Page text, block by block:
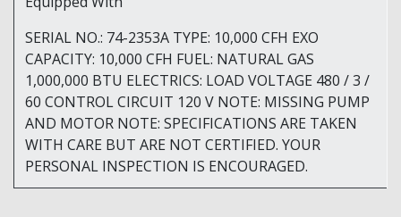
SERIAL NO.: 74-2353A TYPE: 10,000 CFH EXO
CAPACITY: 10,000 CFH FUEL: NATURAL GAS
1,000,000 BTU ELECTRICS: LOAD VOLTAGE 480 / 3 /
60 CONTROL CIRCUIT 120 V NOTE: MISSING PUMP
AND MOTOR NOTE: SPECIFICATIONS ARE TAKEN
WITH CARE BUT ARE NOT CERTIFIED. YOUR
PERSONAL INSPECTION IS ENCOURAGED.